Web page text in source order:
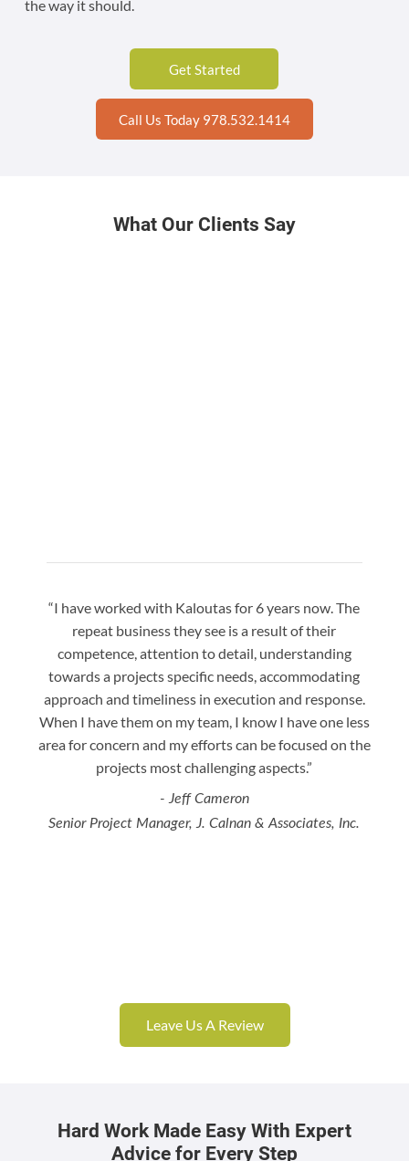
the way it should.
Get Started
Call Us Today 978.532.1414
What Our Clients Say
“I have worked with Kaloutas for 6 years now. The
repeat business they see is a result of their
competence, attention to detail, understanding
towards a projects specific needs, accommodating
approach and timeliness in execution and response.
When I have them on my team, I know I have one less
area for concern and my efforts can be focused on the
projects most challenging aspects.”
- Jeff Cameron
Senior Project Manager, J. Calnan & Associates, Inc.
Leave Us A Review
Hard Work Made Easy With Expert
Advice for Every Step